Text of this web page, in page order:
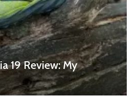
19 Review: My